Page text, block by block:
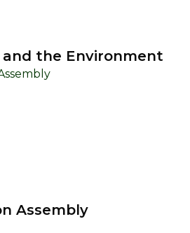
and the Environment
Assembly